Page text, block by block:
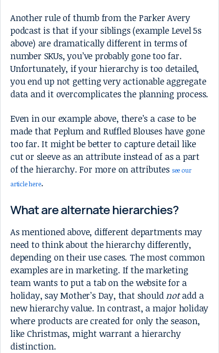
Another rule of thumb from the Parker Avery
podcast is that if your siblings (example Level 5s
above) are dramatically different in terms of
number SKUs, you’ve probably gone too far.
Unfortunately, if your hierarchy is too detailed,
you end up not getting very actionable aggregate
data and it overcomplicates the planning process.
Even in our example above, there’s a case to be
made that Peplum and Ruffled Blouses have gone
too far. It might be better to capture detail like
cut or sleeve as an attribute instead of as a part
of the hierarchy. For more on attributes see our
article here.
What are alternate hierarchies?
As mentioned above, different departments may
need to think about the hierarchy differently,
depending on their use cases. The most common
examples are in marketing. If the marketing
team wants to put a tab on the website for a
holiday, say Mother’s Day, that should notadd a
new hierarchy value. In contrast, a major holiday
where products are created for only the season,
like Christmas, might warrant a hierarchy
distinction.